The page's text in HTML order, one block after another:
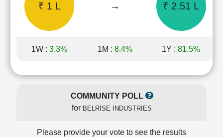
Quarterly
Results
Price/Earnings(PE)
Price/Book(PB)
Ratio
Price/Sales(PS)
₹ 1 L → ₹ 2.51 L
1W : 3.3% 1M : 8.4% 1Y : 81.5%
COMMUNITY POLL
for BELRISE INDUSTRIES
Please provide your vote to see the results